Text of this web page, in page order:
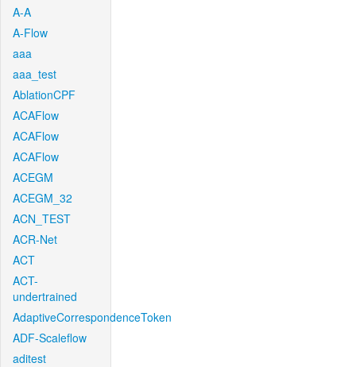
A-A
A-Flow
aaa
aaa_test
AblationCPF
ACAFlow
ACAFlow
ACAFlow
ACEGM
ACEGM_32
ACN_TEST
ACR-Net
ACT
ACT-
undertrained
AdaptiveCorrespondenceToken
ADF-Scaleflow
aditest